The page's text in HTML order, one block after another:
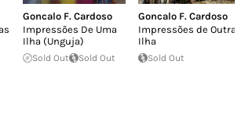
Goncalo F. Cardoso
Impressões De Uma
Ilha (Unguja)
Sold Out Sold Out
Goncalo F. Cardoso
Impressões de Outra
Ilha
Sold Out